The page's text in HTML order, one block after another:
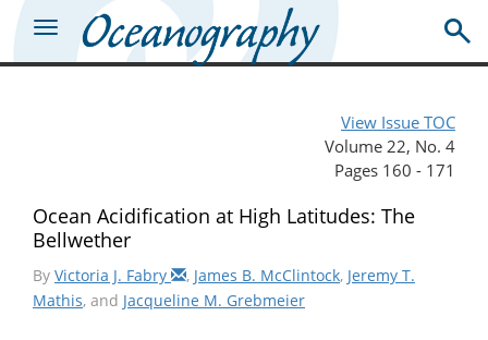
View Issue TOC
Volume 22, No. 4
Pages 160 - 171
Ocean Acidification at High Latitudes: The
Bellwether
By Victoria J. Fabry , James B. McClintock, Jeremy T.
Mathis, and Jacqueline M. Grebmeier